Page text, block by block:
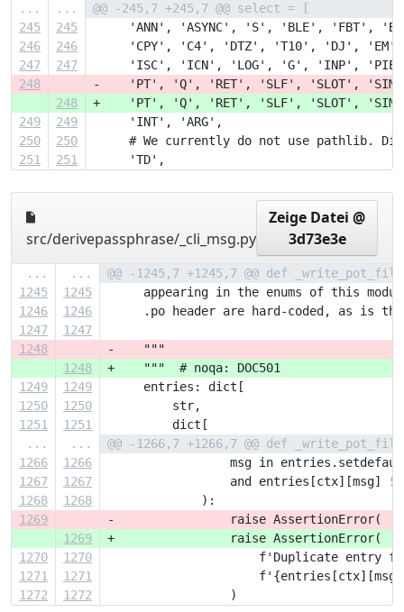
...
...
@@ -245,7 +245,7 @@ select = [
245
245
'ANN', 'ASYNC', 'S', 'BLE', 'FBT',
246
246
'CPY', 'C4', 'DTZ', 'T10', 'DJ',
247
247
'ISC', 'ICN', 'LOG', 'G', 'INP',
248
-    'PT', 'Q', 'RET', 'SLF', 'SLOT',
248
+    'PT', 'Q', 'RET', 'SLF', 'SLOT',
249
249
     'INT', 'ARG',
250
250
# We currently do not use pathlib.
251
251
     'TD',
src/derivepassphrase/_cli_msg.py
Zeige Datei @
3d73e3e
... ...
@@ -1245,7 +1245,7 @@ def
1245
1245
appearing in the enums of this
1246
1246
.po header are hard-coded, as is
1247
1247
1248
-    """
1248
+    """  # noqa: DOC501
1249
1249
     entries: dict[
1250
1250
         str,
1251
1251
         dict[
...
...
@@ -1266,7 +1266,7 @@ def
1266
1266
msg in
1267
1267
and entries[ctx][msg]
1268
1268
             ):
1269
-                raise AssertionError(  #
1269
+                raise AssertionError(  #
1270
1270
f'Duplicate entry
1271
1271
1272
1272
                 )